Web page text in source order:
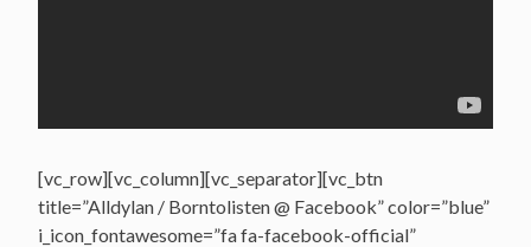
[vc_row][vc_column][vc_separator][vc_btn
title=”Alldylan / Borntolisten @ Facebook” color=”blue”
i_icon_fontawesome=”fa fa-facebook-official”